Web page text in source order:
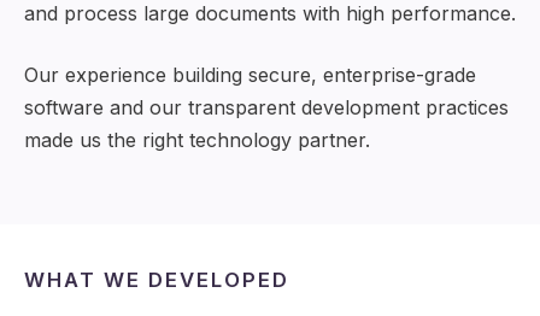
and process large documents with high performance.
Our experience building secure, enterprise-grade
software and our transparent development practices
made us the right technology partner.
WHAT WE DEVELOPED